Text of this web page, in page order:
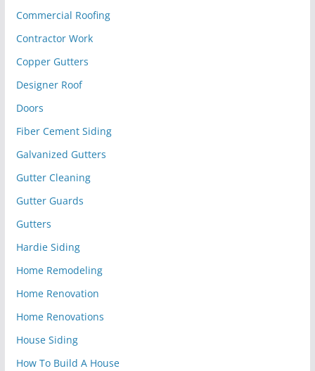
Commercial Roofing
Contractor Work
Copper Gutters
Designer Roof
Doors
Fiber Cement Siding
Galvanized Gutters
Gutter Cleaning
Gutter Guards
Gutters
Hardie Siding
Home Remodeling
Home Renovation
Home Renovations
House Siding
How To Build A House